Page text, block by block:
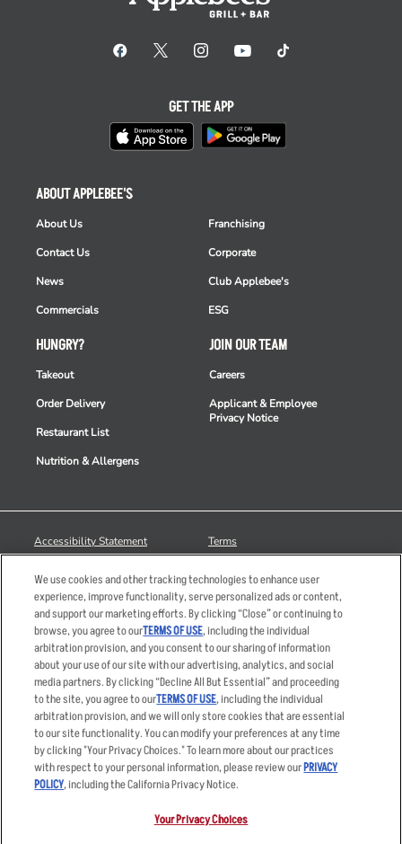
HUNGRY?
Takeout
Order Delivery
Restaurant List
Nutrition & Allergens
ABOUT APPLEBEE'S
About Us
Contact Us
News
Commercials
Franchising
Corporate
Club Applebee's
ESG
JOIN OUR TEAM
Careers
Applicant & Employee
Privacy Notice
GET THE APP
Accessibility Statement
Your Advertising Choices
Privacy Web Form
Terms
Sitemap
© 2026 Applebee's Restaurants LLC. The Applebee’s logo is a
registered trademark and copyrighted work of Applebee’s Restaurants
LLC.
We use cookies and other tracking technologies to enhance user
experience, improve functionality, serve personalized ads or content,
and support our marketing efforts. By clicking “Close” or continuing to
browse, you agree to ourTERMS OF USE, including the individual
arbitration provision, and you consent to our sharing of information
about your use of our site with our advertising, analytics, and social
media partners. By clicking “Decline All But Essential” and proceeding
to the site, you agree to ourTERMS OF USE, including the individual
arbitration provision, and we will only store cookies that are essential
to our site functionality. You can modify your preferences at any time
by clicking "Your Privacy Choices." To learn more about our practices
with respect to your personal information, please review ourPRIVACY
POLICY, including the California Privacy Notice.
Your Privacy Choices